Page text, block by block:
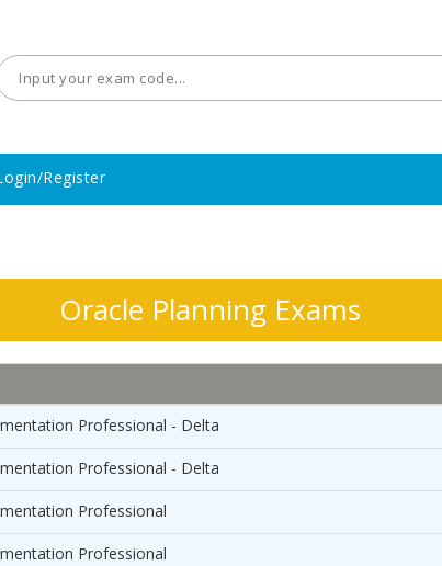
Register
Oracle Planning Exams
Professional - Delta
Professional - Delta
Professional
Professional